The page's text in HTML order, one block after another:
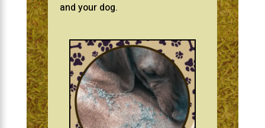
and your dog.